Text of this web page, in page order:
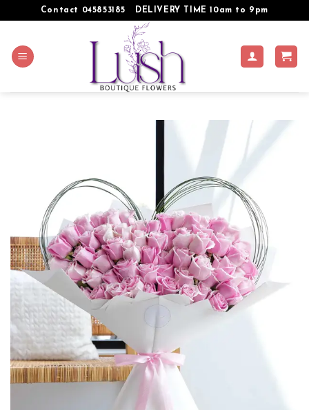
Contact 045853185 DELIVERY TIME 10am to 9pm